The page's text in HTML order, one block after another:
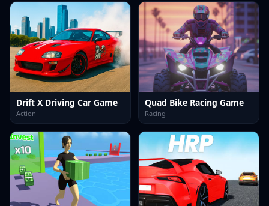
Drift X Driving Car Game
Action
Quad Bike Racing Game
Racing